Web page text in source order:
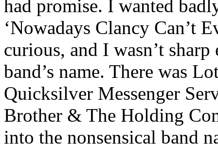
had promise. I wanted
‘Nowadays Clancy Can’t
curious, and I wasn’t
band’s name. There was
Quicksilver Messenger
Brother & The Holding
into the nonsensical band